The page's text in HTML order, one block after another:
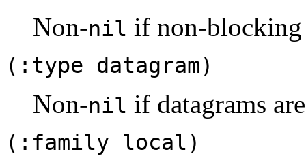
Non-nil if non-blocking
(:type datagram)
Non-nil if datagrams
(:family local)